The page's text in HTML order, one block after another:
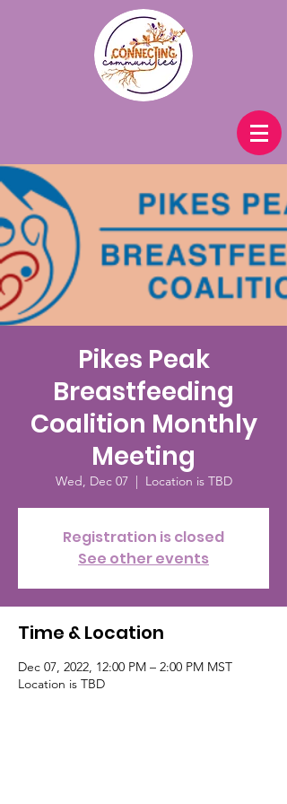
Pikes Peak
Breastfeeding
Coalition Monthly
Meeting
Wed, Dec 07
  |
Location is TBD
Registration is closed
See other events
Time & Location
Dec 07, 2022, 12:00 PM – 2:00 PM MST
Location is TBD